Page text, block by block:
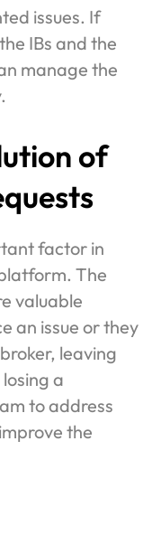
issues. If
IBs and the
manage the
of
factor in
The
valuable
an issue or they
leaving
a
to address
the